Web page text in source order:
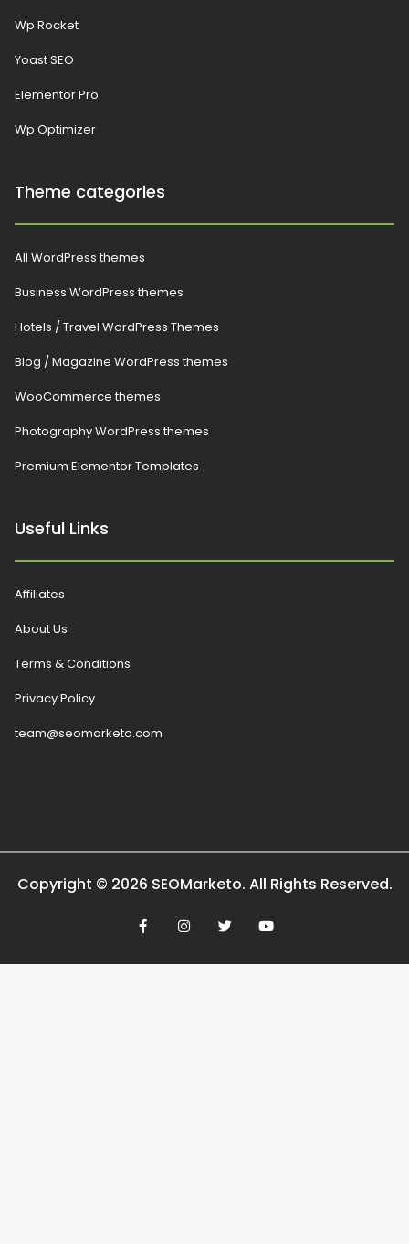
Wp Rocket
Yoast SEO
Elementor Pro
Wp Optimizer
Theme categories
All WordPress themes
Business WordPress themes
Hotels / Travel WordPress Themes
Blog / Magazine WordPress themes
WooCommerce themes
Photography WordPress themes
Premium Elementor Templates
Useful Links
Affiliates
About Us
Terms & Conditions
Privacy Policy
team@seomarketo.com
Copyright © 2026 SEOMarketo. All Rights Reserved.